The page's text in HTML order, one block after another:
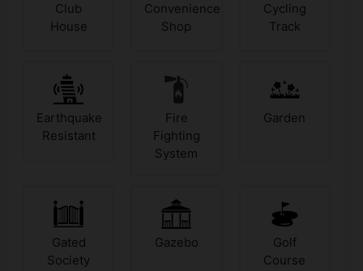
Club
House
Convenience
Shop
Cycling
Track
Earthquake
Resistant
Fire
Fighting
System
Garden
Gated
Society
Gazebo
Golf
Course